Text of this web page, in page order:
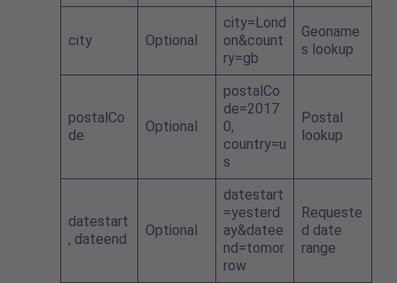
city Optional
city=Lond
on&count
ry=gb
Geoname
s lookup
postalCo
de
Optional
postalCo
de=2017
0,
country=u
s
Postal
lookup
datestart
, dateend
Optional
datestart
=yesterd
ay&datee
nd=tomor
row
Requeste
d date
range